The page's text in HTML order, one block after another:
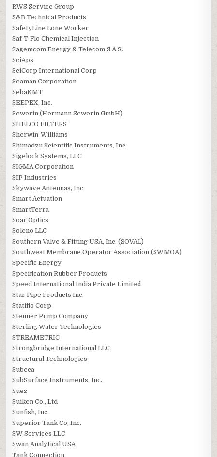
RWS Service Group
S&B Technical Products
SafetyLine Lone Worker
Saf-T-Flo Chemical Injection
Sagemcom Energy & Telecom S.A.S.
SciAps
SciCorp International Corp
Seaman Corporation
SebaKMT
SEEPEX, Inc.
Sewerin (Hermann Sewerin GmbH)
SHELCO FILTERS
Sherwin-Williams
Shimadzu Scientific Instruments, Inc.
Sigelock Systems, LLC
SIGMA Corporation
SIP Industries
Skywave Antennas, Inc
Smart Actuation
SmartTerra
Soar Optics
Soleno LLC
Southern Valve & Fitting USA, Inc. (SOVAL)
Southwest Membrane Operator Association (SWMOA)
Specific Energy
Specification Rubber Products
Speed International India Private Limited
Star Pipe Products Inc.
Statiflo Corp
Stenner Pump Company
Sterling Water Technologies
STREAMETRIC
Strongbridge International LLC
Structural Technologies
Subeca
SubSurface Instruments, Inc.
Suez
Suiken Co., Ltd
Sunfish, Inc.
Superior Tank Co, Inc.
SW Services LLC
Swan Analytical USA
Tank Connection